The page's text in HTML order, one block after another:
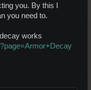
you. By this I
you need to.
works